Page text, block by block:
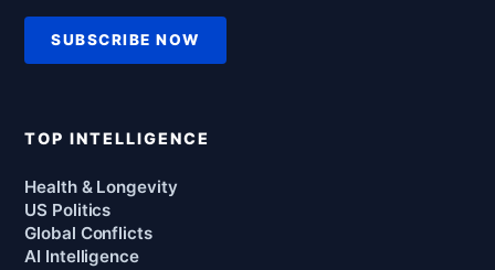
SUBSCRIBE NOW
TOP INTELLIGENCE
Health & Longevity
US Politics
Global Conflicts
AI Intelligence